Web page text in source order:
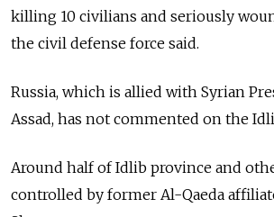
killing 10 civilians and seriously
the civil defense force said.
Russia, which is allied with Syrian
Assad, has not commented on the
Around half of Idlib province and
controlled by former Al-Qaeda